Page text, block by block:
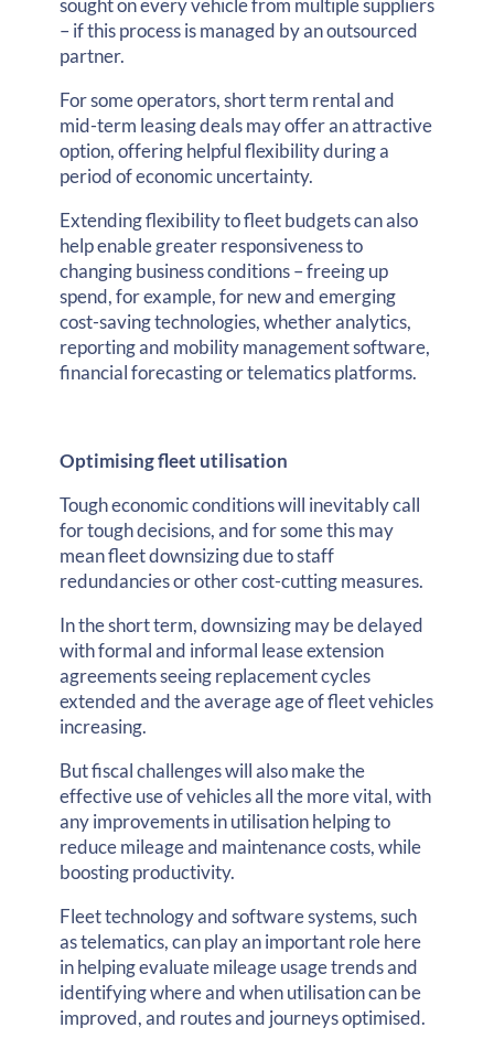
sought on every vehicle from multiple suppliers
– if this process is managed by an outsourced
partner.
For some operators, short term rental and
mid-term leasing deals may offer an attractive
option, offering helpful flexibility during a
period of economic uncertainty.
Extending flexibility to fleet budgets can also
help enable greater responsiveness to
changing business conditions – freeing up
spend, for example, for new and emerging
cost-saving technologies, whether analytics,
reporting and mobility management software,
financial forecasting or telematics platforms.
Optimising fleet utilisation
Tough economic conditions will inevitably call
for tough decisions, and for some this may
mean fleet downsizing due to staff
redundancies or other cost-cutting measures.
In the short term, downsizing may be delayed
with formal and informal lease extension
agreements seeing replacement cycles
extended and the average age of fleet vehicles
increasing.
But fiscal challenges will also make the
effective use of vehicles all the more vital, with
any improvements in utilisation helping to
reduce mileage and maintenance costs, while
boosting productivity.
Fleet technology and software systems, such
as telematics, can play an important role here
in helping evaluate mileage usage trends and
identifying where and when utilisation can be
improved, and routes and journeys optimised.